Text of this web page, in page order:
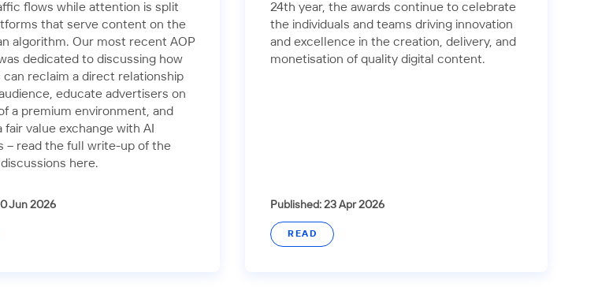
flows while attention is split
that serve content on the
algorithm. Our most recent AOP
dedicated to discussing how
can reclaim a direct relationship
educate advertisers on
a premium environment, and
fair value exchange with AI
– read the full write-up of the
discussions here.
Jun 2026
24th year, the awards continue to celebrate
the individuals and teams driving innovation
and excellence in the creation, delivery, and
monetisation of quality digital content.
Published: 23 Apr 2026
READ